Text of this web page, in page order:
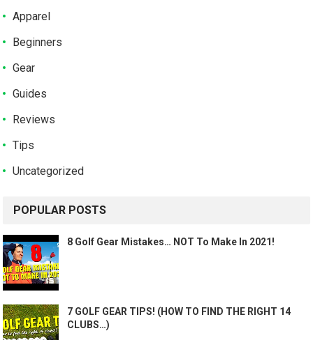
Apparel
Beginners
Gear
Guides
Reviews
Tips
Uncategorized
POPULAR POSTS
8 Golf Gear Mistakes… NOT To Make In 2021!
7 GOLF GEAR TIPS! (HOW TO FIND THE RIGHT 14
CLUBS…)